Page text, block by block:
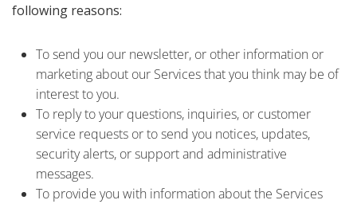
following reasons:
To send you our newsletter, or other information or
marketing about our Services that you think may be of
interest to you.
To reply to your questions, inquiries, or customer
service requests or to send you notices, updates,
security alerts, or support and administrative
messages.
To provide you with information about the Services